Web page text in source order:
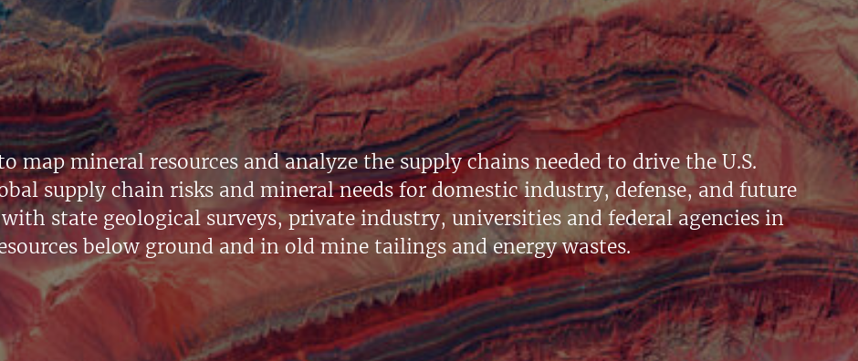
map mineral resources and analyze the supply chains needed to drive the U.S.
supply chain risks and mineral needs for domestic industry, defense, and future
state geological surveys, private industry, universities and federal agencies in
below ground and in old mine tailings and energy wastes.